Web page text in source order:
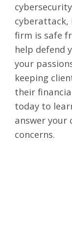
cyberattack,
firm is safe
help defend
your
keeping
their
today to
answer your
concerns.